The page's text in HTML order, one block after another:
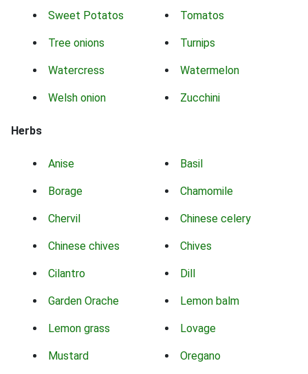
Sweet Potatos Tomatos
Tree onions Turnips
Watercress Watermelon
Welsh onion Zucchini
Herbs
Anise Basil
Borage Chamomile
Chervil Chinese celery
Chinese chives Chives
Cilantro Dill
Garden Orache Lemon balm
Lemon grass Lovage
Mustard Oregano